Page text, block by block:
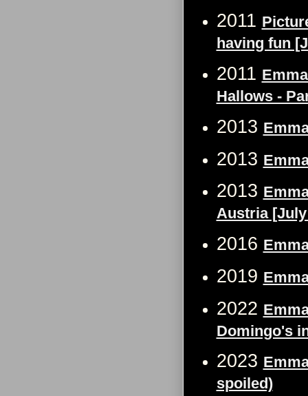
2011
having fun
2011
Hallows -
2013
2013
2013
Austria [July
2016
2019
2022
Domingo's
2023
spoiled)